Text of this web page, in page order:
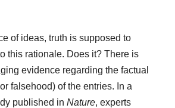
of ideas, truth is supposed to
this rationale. Does it? There is
evidence regarding the factual
falsehood) of the entries. In a
published in Nature, experts